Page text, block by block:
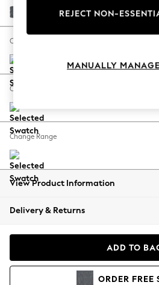
Escape into Summer: As
Spring Dressing
Coastal Prints
Balloon Trousers
Summer Footwear
All Clothing
Beachwear
Coats & Jackets
Hoodies & Sweatshirts
Cotswold Chenille Dark Grey
Change Size And Shape
Change Feet
Change Range
View Product Information
Delivery & Returns
ADD TO
ORDER FREE
REJECT NON-
MANUALLY